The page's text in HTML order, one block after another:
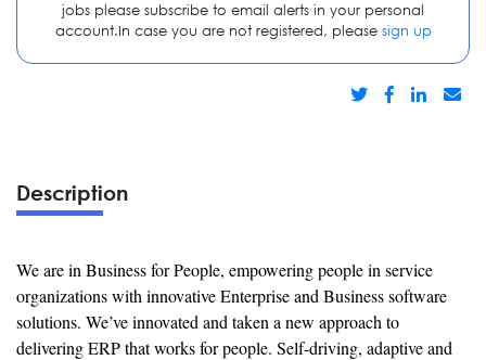
Description
We are in Business for People, empowering people in service
organizations with innovative Enterprise and Business software
solutions. We’ve innovated and taken a new approach to
delivering ERP that works for people. Self-driving, adaptive and
jobs please subscribe to email alerts in your personal
account.In case you are not registered, please sign up